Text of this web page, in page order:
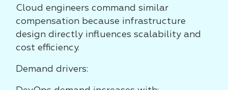
Cloud engineers command similar
compensation because infrastructure
design directly influences scalability and
cost efficiency.
Demand drivers: